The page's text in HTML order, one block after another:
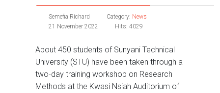
Semefia Richard Category: News
21 November 2022
Hits: 4029
About 450 students of Sunyani Technical
University (STU) have been taken through a
two-day training workshop on Research
Methods at the Kwasi Nsiah Auditorium of